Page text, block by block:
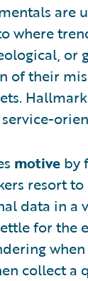
are
where
or
of their
motive by
resort
data in
for
collect